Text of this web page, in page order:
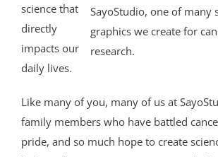
SayoStudio, one of many
graphics we create for
research.
science that
directly
impacts our
daily lives.
Like many of you, many of us at
family members who have battled
pride, and so much hope to create